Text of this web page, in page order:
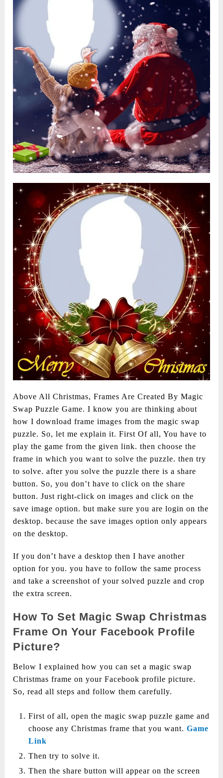
Above All Christmas, Frames Are Created By Magic
Swap Puzzle Game. I know you are thinking about
how I download frame images from the magic swap
puzzle. So, let me explain it. First Of all, You have to
play the game from the given link. then choose the
frame in which you want to solve the puzzle. then try
to solve. after you solve the puzzle there is a share
button. So, you don’t have to click on the share
button. Just right-click on images and click on the
save image option. but make sure you are login on the
desktop. because the save images option only appears
on the desktop.
If you don’t have a desktop then I have another
option for you. you have to follow the same process
and take a screenshot of your solved puzzle and crop
the extra screen.
How To Set Magic Swap Christmas
Frame On Your Facebook Profile
Picture?
Below I explained how you can set a magic swap
Christmas frame on your Facebook profile picture.
So, read all steps and follow them carefully.
First of all, open the magic swap puzzle game and
choose any Christmas frame that you want. Game
Link
Then try to solve it.
Then the share button will appear on the screen